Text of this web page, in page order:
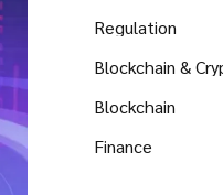
Regulation
Blockchain &
Blockchain
Finance